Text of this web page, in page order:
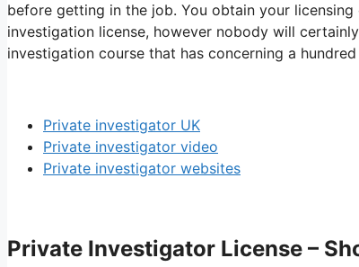
before getting in the job. You obtain your
investigation license, however nobody will
investigation course that has concerning a
Private investigator UK
Private investigator video
Private investigator websites
Private Investigator License –